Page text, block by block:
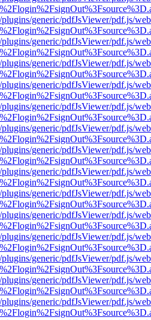
plugins/generic/pdfJsViewer/pdf.js/
plugins/generic/pdfJsViewer/pdf.js/
plugins/generic/pdfJsViewer/pdf.js/
plugins/generic/pdfJsViewer/pdf.js/
plugins/generic/pdfJsViewer/pdf.js/
plugins/generic/pdfJsViewer/pdf.js/
plugins/generic/pdfJsViewer/pdf.js/
plugins/generic/pdfJsViewer/pdf.js/
plugins/generic/pdfJsViewer/pdf.js/
plugins/generic/pdfJsViewer/pdf.js/
plugins/generic/pdfJsViewer/pdf.js/
plugins/generic/pdfJsViewer/pdf.js/
plugins/generic/pdfJsViewer/pdf.js/
plugins/generic/pdfJsViewer/pdf.js/